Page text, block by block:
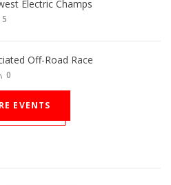
Electric Champs
5
Off-Road Race
0
EVENTS